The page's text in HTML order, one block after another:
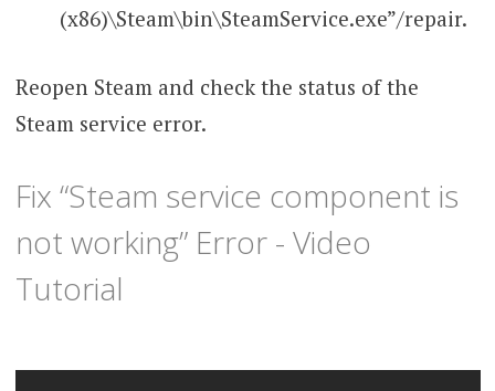
(x86)\Steam\bin\SteamService.exe”/repair.
Reopen Steam and check the status of the
Steam service error.
Fix “Steam service component is
not working” Error - Video
Tutorial